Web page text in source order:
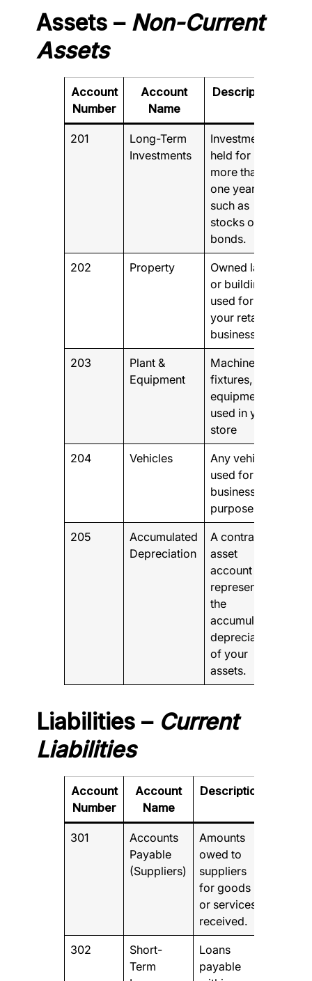
Assets – Non-Current
Assets
Account
Number
Account
Name
Description
201
Long-Term
Investments
Investments
held for
more than
one year,
such as
stocks or
bonds.
202 Property
Owned land
or buildings
used for
your retail
business
203
Plant &
Equipment
Machinery,
fixtures, and
equipment
used in your
store
204 Vehicles
Any vehicles
used for
business
purposes
205
Accumulated
Depreciation
A contra-
asset
account that
represents
the
accumulated
depreciation
of your
assets.
Liabilities – Current
Liabilities
Account
Number
Account
Name
Description
301
Accounts
Payable
(Suppliers)
Amounts
owed to
suppliers
for goods
or services
received.
302
Short-
Term
Loans
payable